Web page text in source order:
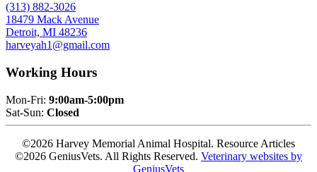
(313) 882-3026
18479 Mack Avenue
Detroit, MI 48236
harveyah1@gmail.com
Working Hours
Mon-Fri: 9:00am-5:00pm
Sat-Sun: Closed
©2026 Harvey Memorial Animal Hospital. Resource Articles
©2026 GeniusVets. All Rights Reserved. Veterinary websites by
GeniusVets